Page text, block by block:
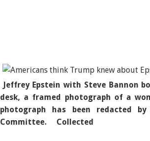
Jeffrey Epstein with Steve Bannon
desk, a framed photograph of a
photograph has been redacted
Committee. Collected